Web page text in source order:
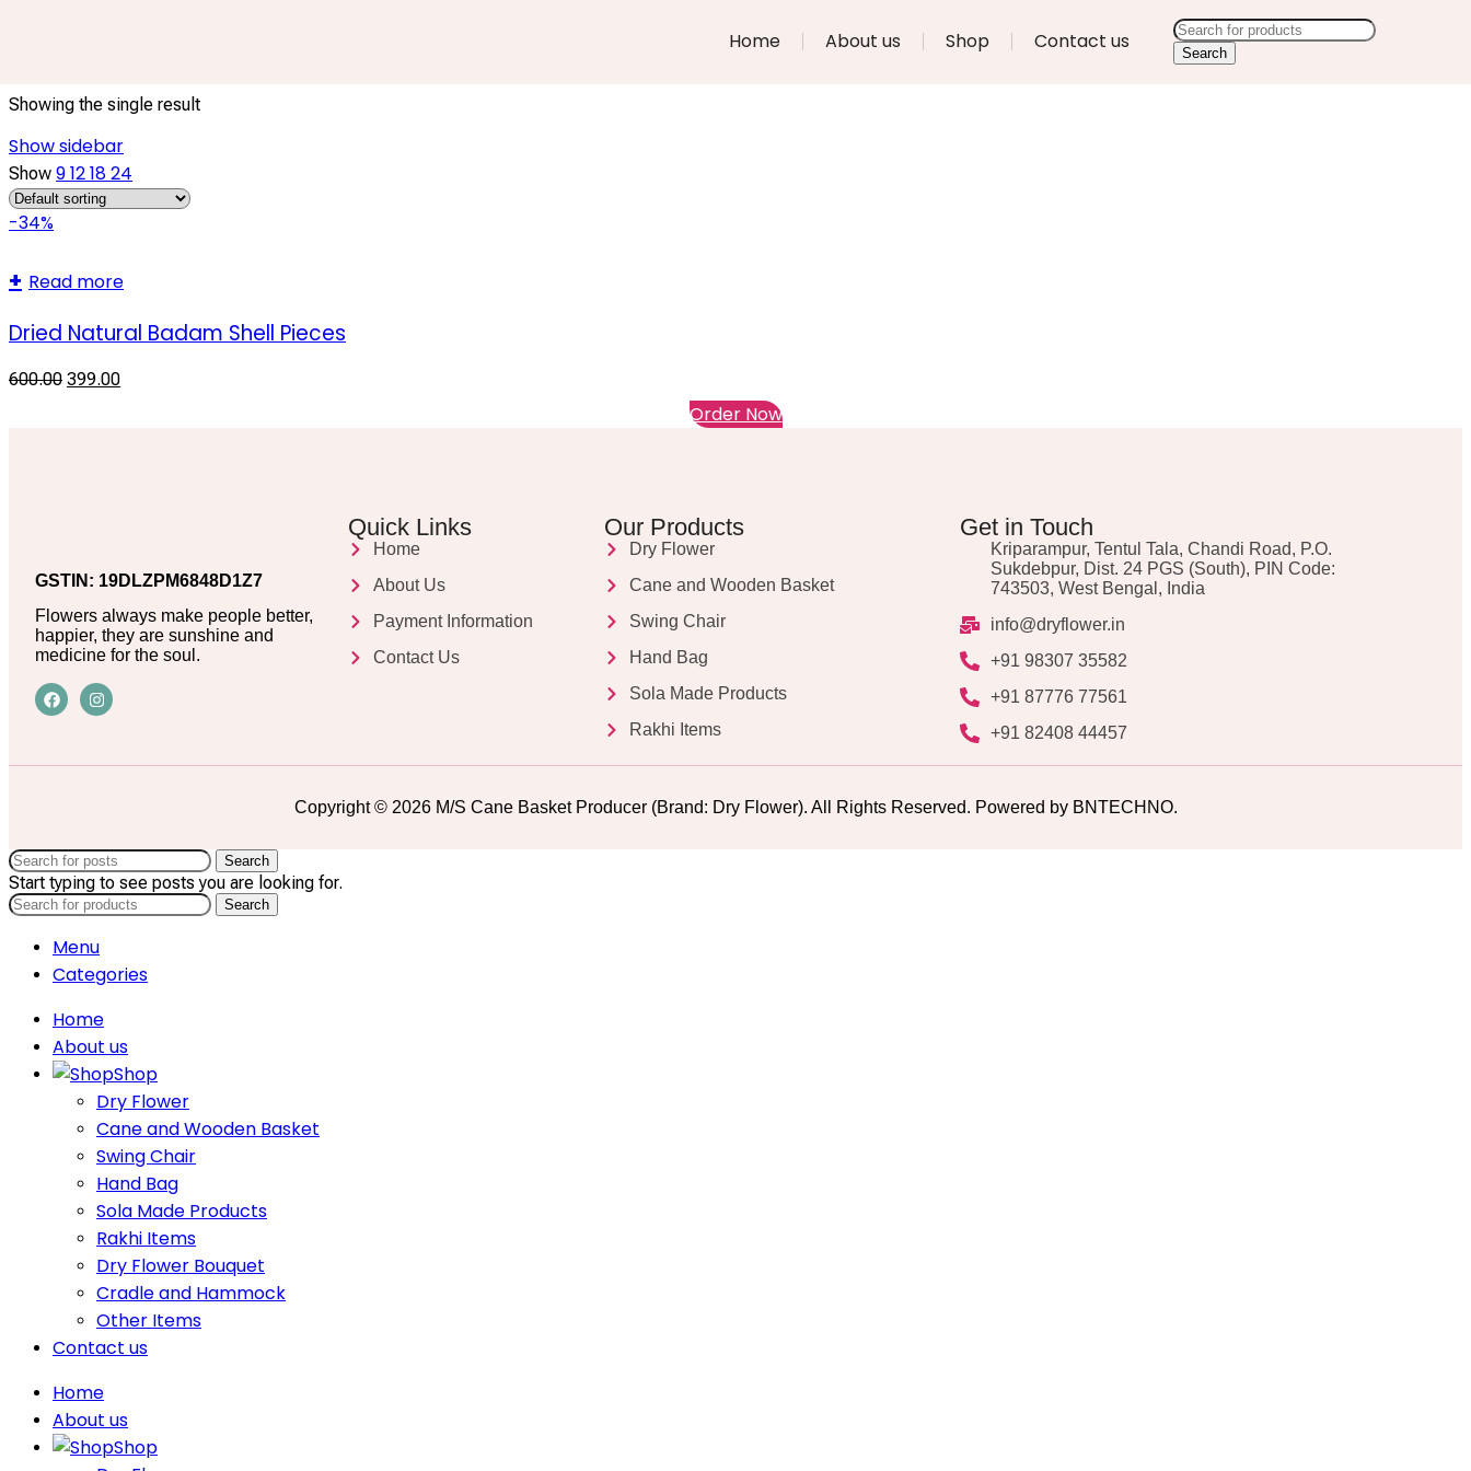
Home About us Shop Contact us Search
Showing the single result
Show sidebar
Show 9121824
-34%
Read more
Dried Natural Badam Shell Pieces
600.00 399.00
Order Now
GSTIN: 19DLZPM6848D1Z7
Flowers always make people better,
happier, they are sunshine and
medicine for the soul.
Quick Links
Home
About Us
Payment Information
Contact Us
Our Products
Dry Flower
Cane and Wooden Basket
Swing Chair
Hand Bag
Sola Made Products
Rakhi Items
Get in Touch
Kriparampur, Tentul Tala, Chandi Road, P.O.
Sukdebpur, Dist. 24 PGS (South), PIN Code:
743503, West Bengal, India
info@dryflower.in
+91 98307 35582
+91 87776 77561
+91 82408 44457
Copyright © 2026 M/S Cane Basket Producer (Brand: Dry Flower). All Rights Reserved. Powered by BNTECHNO.
Search
Start typing to see posts you are looking for.
Search
Menu
Categories
Home
About us
Shop
Dry Flower
Cane and Wooden Basket
Swing Chair
Hand Bag
Sola Made Products
Rakhi Items
Dry Flower Bouquet
Cradle and Hammock
Other Items
Contact us
Home
About us
Shop